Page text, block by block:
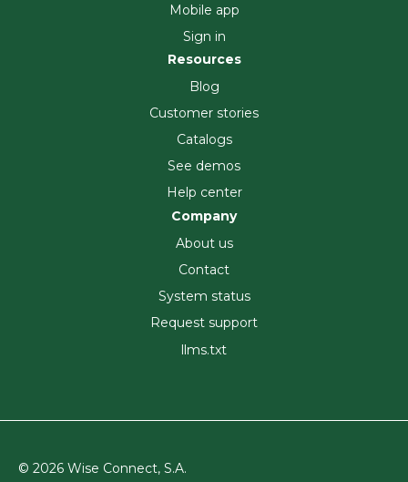
Mobile app
Sign in
Resources
Blog
Customer stories
Catalogs
See demos
Help center
Company
About us
Contact
System status
Request support
llms.txt
© 2026 Wise Connect, S.A.